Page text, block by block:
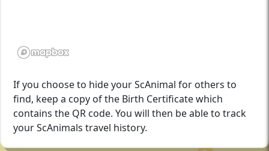
If you choose to hide your ScAnimal for others to
find, keep a copy of the Birth Certificate which
contains the QR code. You will then be able to track
your ScAnimals travel history.